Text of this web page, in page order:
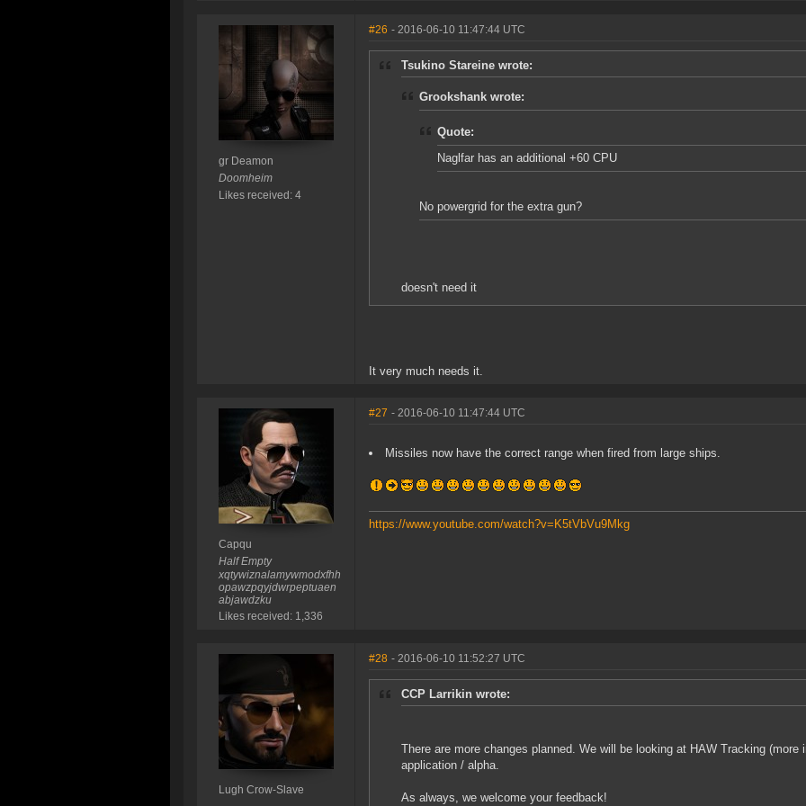
gr Deamon
Doomheim
Likes received: 4
#26 - 2016-06-10 11:47:44 UTC
Tsukino Stareine wrote:
Grookshank wrote:
Quote:
Naglfar has an additional +60 CPU
No powergrid for the extra gun?
doesn't need it
It very much needs it.
Capqu
Half Empty
xqtywiznalamywmodxfhh
opawzpqyjdwrpeptuaen
abjawdzku
Likes received: 1,336
#27 - 2016-06-10 11:47:44 UTC
Missiles now have the correct range when fired from large ships.
https://www.youtube.com/watch?v=K5tVbVu9Mkg
Lugh Crow-Slave
#28 - 2016-06-10 11:52:27 UTC
CCP Larrikin wrote:
There are more changes planned. We will be looking at HAW Tracking (more
application / alpha.
As always, we welcome your feedback!